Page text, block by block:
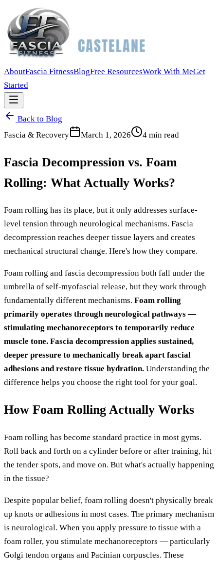
AboutFascia FitnessBlogFree ResourcesWork With MeGet
Started
Back to Blog
Fascia & Recovery
March 1, 2026 4 min read
Fascia Decompression vs. Foam
Rolling: What Actually Works?
Foam rolling has its place, but it only addresses surface-
level tension through neurological mechanisms. Fascia
decompression reaches deeper tissue layers and creates
mechanical structural change. Here's how they compare.
Foam rolling and fascia decompression both fall under the
umbrella of self-myofascial release, but they work through
fundamentally different mechanisms. Foam rolling
primarily operates through neurological pathways —
stimulating mechanoreceptors to temporarily reduce
muscle tone. Fascia decompression applies sustained,
deeper pressure to mechanically break apart fascial
adhesions and restore tissue hydration. Understanding the
difference helps you choose the right tool for your goal.
How Foam Rolling Actually Works
Foam rolling has become standard practice in most gyms.
Roll back and forth on a cylinder before or after training, hit
the tender spots, and move on. But what's actually happening
in the tissue?
Despite popular belief, foam rolling doesn't physically break
up knots or adhesions in most cases. The primary mechanism
is neurological. When you apply pressure to tissue with a
foam roller, you stimulate mechanoreceptors — particularly
Golgi tendon organs and Pacinian corpuscles. These